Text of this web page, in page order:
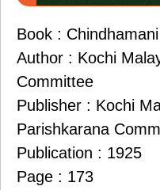
Book :
Author : Kochi
Committee
Publisher : Kochi
Parishkarana
Publication : 1925
Page : 173